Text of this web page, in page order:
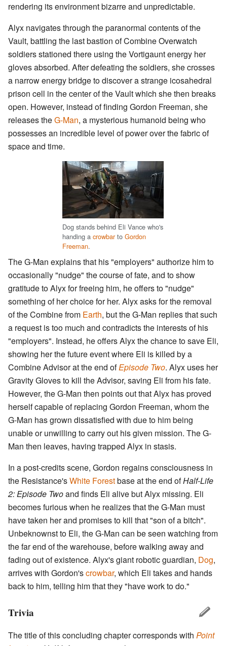
rendering its environment bizarre and unpredictable.
Alyx navigates through the paranormal contents of the
Vault, battling the last bastion of Combine Overwatch
soldiers stationed there using the Vortigaunt energy her
gloves absorbed. After defeating the soldiers, she crosses
a narrow energy bridge to discover a strange icosahedral
prison cell in the center of the Vault which she then breaks
open. However, instead of finding Gordon Freeman, she
releases theG-Man, a mysterious humanoid being who
possesses an incredible level of power over the fabric of
space and time.
Dog stands behind Eli Vance who's
handing a crowbarto Gordon
Freeman.
The G-Man explains that his "employers" authorize him to
occasionally "nudge" the course of fate, and to show
gratitude to Alyx for freeing him, he offers to "nudge"
something of her choice for her. Alyx asks for the removal
of the Combine from Earth, but the G-Man replies that such
a request is too much and contradicts the interests of his
"employers". Instead, he offers Alyx the chance to save Eli,
showing her the future event where Eli is killed by a
Combine Advisor at the end ofEpisode Two. Alyx uses her
Gravity Gloves to kill the Advisor, saving Eli from his fate.
However, the G-Man then points out that Alyx has proved
herself capable of replacing Gordon Freeman, whom the
G-Man has grown dissatisfied with due to him being
unable or unwilling to carry out his given mission. The G-
Man then leaves, having trapped Alyx in stasis.
In a post-credits scene, Gordon regains consciousness in
the Resistance'sWhite Forestbase at the end ofHalf-Life
2: Episode Twoand finds Eli alive but Alyx missing. Eli
becomes furious when he realizes that the G-Man must
have taken her and promises to kill that "son of a bitch".
Unbeknownst to Eli, the G-Man can be seen watching from
the far end of the warehouse, before walking away and
fading out of existence. Alyx's giant robotic guardian, Dog,
arrives with Gordon'scrowbar, which Eli takes and hands
back to him, telling him that they "have work to do."
Trivia
The title of this concluding chapter corresponds with Point